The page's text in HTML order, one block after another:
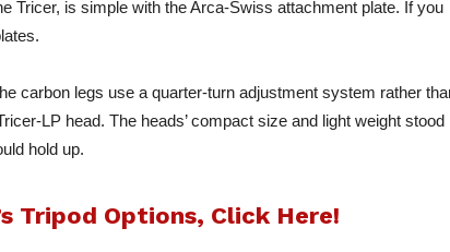
Tricer, is simple with the Arca-Swiss attachment plate. If you
carbon legs use a quarter-turn adjustment system rather
LP head. The heads’ compact size and light weight stood
hold up.
Tripod Options, Click Here!